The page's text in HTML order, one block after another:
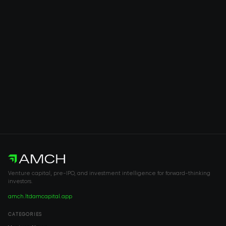
Venture capital, pre-IPO, and investment intelligence for forward-thinking
investors.
amch.ltdamcapital.app
CATEGORIES